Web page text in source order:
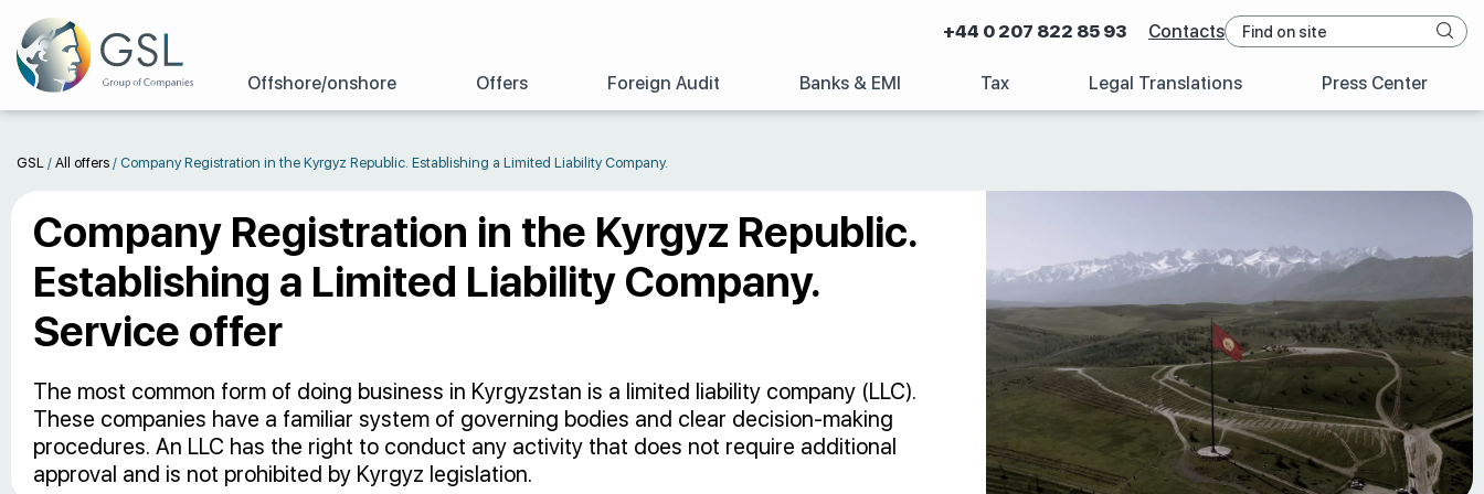
+44 0 207 822 85 93 Contacts
Offshore/onshore Offers Foreign Audit Banks & EMI Tax Legal Translations Press Center
GSL / All offers / Company Registration in the Kyrgyz Republic. Establishing a Limited Liability Company.
Company Registration in the Kyrgyz Republic.
Establishing a Limited Liability Company.
Service offer
The most common form of doing business in Kyrgyzstan is a limited liability company (LLC).
These companies have a familiar system of governing bodies and clear decision-making
procedures. An LLC has the right to conduct any activity that does not require additional
approval and is not prohibited by Kyrgyz legislation.